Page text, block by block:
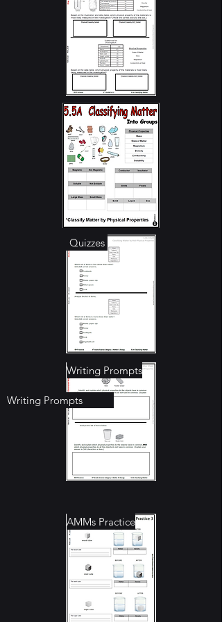
Student Notes
RTI - Stations
TEKS Focus / Guide
Quizzes
Anchor Charts
Writing Prompts
Writing Prompts
AMMs Practice